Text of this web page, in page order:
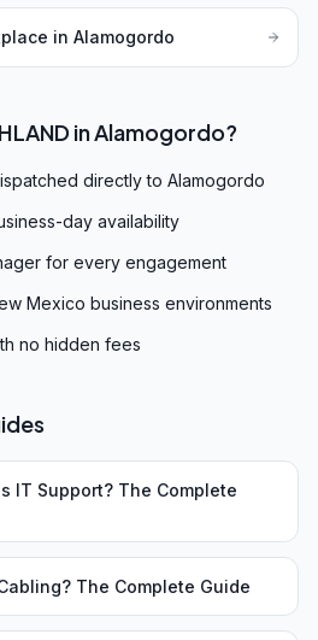
in Alamogordo
inAlamogordo?
directly to Alamogordo
day availability
for every engagement
Mexico business environments
no hidden fees
IT Support? The Complete
The Complete Guide